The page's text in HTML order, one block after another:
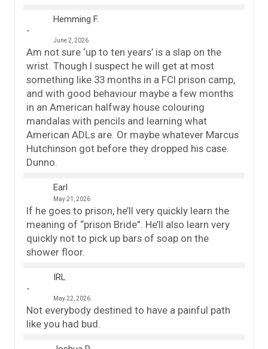
Hemming F.
June 2, 2026
Am not sure ‘up to ten years’ is a slap on the
wrist. Though I suspect he will get at most
something like 33 months in a FCI prison camp,
and with good behaviour maybe a few months
in an American halfway house colouring
mandalas with pencils and learning what
American ADLs are. Or maybe whatever Marcus
Hutchinson got before they dropped his case.
Dunno.
Earl
May 21, 2026
If he goes to prison, he’ll very quickly learn the
meaning of “prison Bride”. He’ll also learn very
quickly not to pick up bars of soap on the
shower floor.
IRL
May 22, 2026
Not everybody destined to have a painful path
like you had bud.